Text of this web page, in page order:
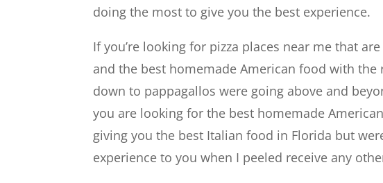
doing the most to give you the best experience.
If you’re looking for pizza places near me that
and the best homemade American food with
down to pappagallos were going above and
you are looking for the best homemade
giving you the best Italian food in Florida but
experience to you when I peeled receive any